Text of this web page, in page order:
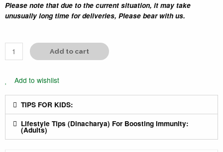
Please note that due to the current situation, it may take
unusually long time for deliveries, Please bear with us.
Add to cart
Add to wishlist
TIPS FOR KIDS:
Lifestyle Tips (Dinacharya) For Boosting Immunity:
(Adults)